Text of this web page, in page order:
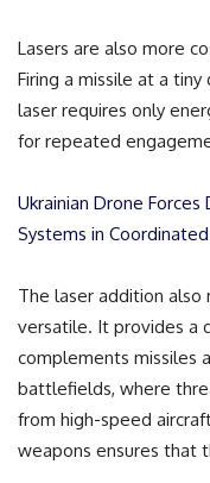
Lasers are also more
Firing a missile at a
laser requires only
for repeated
Ukrainian Drone Forces
Systems in
The laser addition also
versatile. It provides a
complements missiles
battlefields, where
from high-speed
weapons ensures that